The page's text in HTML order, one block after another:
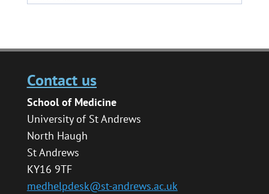
Contact us
School of Medicine
University of St Andrews
North Haugh
St Andrews
KY16 9TF
medhelpdesk@st-andrews.ac.uk